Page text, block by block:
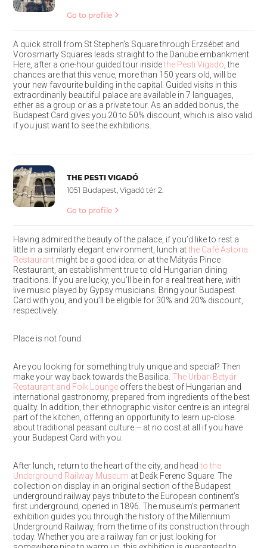
Go to profile
A quick stroll from St Stephen’s Square through Erzsébet and
Vörösmarty Squares leads straight to the Danube embankment.
Here, after a one-hour guided tour insidethe Pesti Vigadó , the
chances are that this venue, more than 150 years old, will be
your new favourite building in the capital. Guided visits in this
extraordinarily beautiful palace are available in 7 languages,
either as a group or as a private tour. As an added bonus, the
Budapest Card gives you 20 to 50% discount, which is also valid
if you just want to see the exhibitions.
THE PESTI VIGADÓ
1051 Budapest, Vigadó tér 2.
Go to profile
Having admired the beauty of the palace, if you’d like to rest a
little in a similarly elegant environment, lunch atthe Café Astoria
Restaurantmight be a good idea; or at the Mátyás Pince
Restaurant, an establishment true to old Hungarian dining
traditions. If you are lucky, you’ll be in for a real treat here, with
live music played by Gypsy musicians. Bring your Budapest
Card with you, and you’ll be eligible for 30% and 20% discount,
respectively.
Place is not found.
Are you looking for something truly unique and special? Then
make your way back towards the Basilica. The Urban Betyár
Restaurant and Folk Loungeoffers the best of Hungarian and
international gastronomy, prepared from ingredients of the best
quality. In addition, their ethnographic visitor centre is an integral
part of the kitchen, offering an opportunity to learn up-close
about traditional peasant culture – at no cost at all if you have
your Budapest Card with you.
After lunch, return to the heart of the city, and head to the
Underground Railway Museum at Deák Ferenc Square. The
collection on display in an original section of the Budapest
underground railway pays tribute to the European continent’s
first underground, opened in 1896. The museum’s permanent
exhibition guides you through the history of the Millennium
Underground Railway, from the time of its construction through
today. Whether you are a railway fan or just looking for